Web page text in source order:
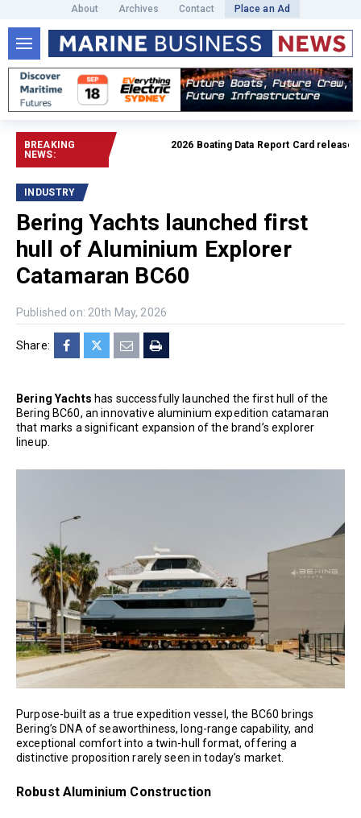
About Archives Contact Place an Ad
BREAKING
NEWS:
2026 Boating Data Report Card released
INDUSTRY
Bering Yachts launched first
hull of Aluminium Explorer
Catamaran BC60
Published on: 20th May, 2026
Share:
Bering Yachts has successfully launched the first hull of the
Bering BC60, an innovative aluminium expedition catamaran
that marks a significant expansion of the brand’s explorer
lineup.
Purpose-built as a true expedition vessel, the BC60 brings
Bering’s DNA of seaworthiness, long-range capability, and
exceptional comfort into a twin-hull format, offering a
distinctive proposition rarely seen in today’s market.
Robust Aluminium Construction